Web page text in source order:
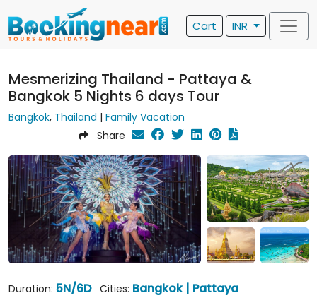
Cart INR
Mesmerizing Thailand - Pattaya &
Bangkok 5 Nights 6 days Tour
Bangkok, Thailand | Family Vacation
Share
Duration: 5N/6D Cities: Bangkok | Pattaya